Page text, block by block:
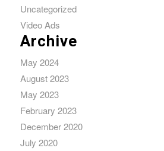
Uncategorized
Video Ads
Archive
May 2024
August 2023
May 2023
February 2023
December 2020
July 2020